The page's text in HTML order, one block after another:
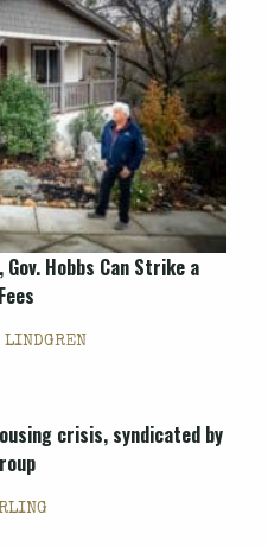
Hobbs Can Strike a
crisis, syndicated by